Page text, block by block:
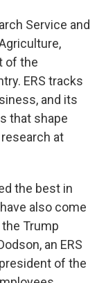
Service and
of the
ERS tracks
and its
that shape
at
the best in
also come
Trump
an ERS
of the